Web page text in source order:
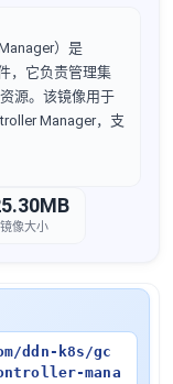
）是
，它负责管理集
源。该镜像用于
Manager，支
镜像大小
ddn-k8s/gc
mana